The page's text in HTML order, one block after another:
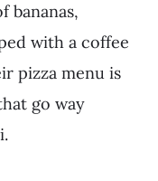
bananas,
with a coffee
pizza menu is
go way